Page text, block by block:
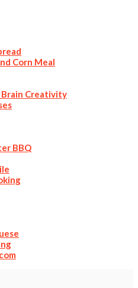
Corn Meal
Brain Creativity
BBQ